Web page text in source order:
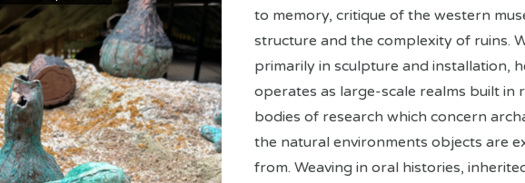
to memory, critique of the western
structure and the complexity of ruins.
primarily in sculpture and installation,
operates as large-scale realms built in
bodies of research which concern
the natural environments objects are
from. Weaving in oral histories,